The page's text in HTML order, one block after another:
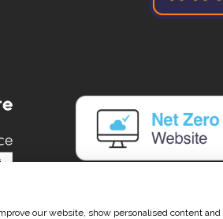
our website, show personalised content